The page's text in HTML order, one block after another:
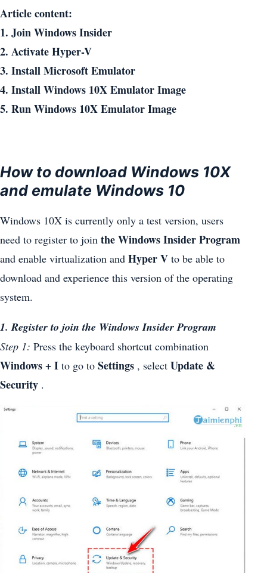
Article content:
1. Join Windows Insider
2. Activate Hyper-V
3. Install Microsoft Emulator
4. Install Windows 10X Emulator Image
5. Run Windows 10X Emulator Image
How to download Windows 10X
and emulate Windows 10
Windows 10X is currently only a test version, users
need to register to join the Windows Insider Program
and enable virtualization and Hyper V to be able to
download and experience this version of the operating
system.
1. Register to join the Windows Insider Program
Step 1: Press the keyboard shortcut combination
Windows + I to go to Settings , select Update &
Security .